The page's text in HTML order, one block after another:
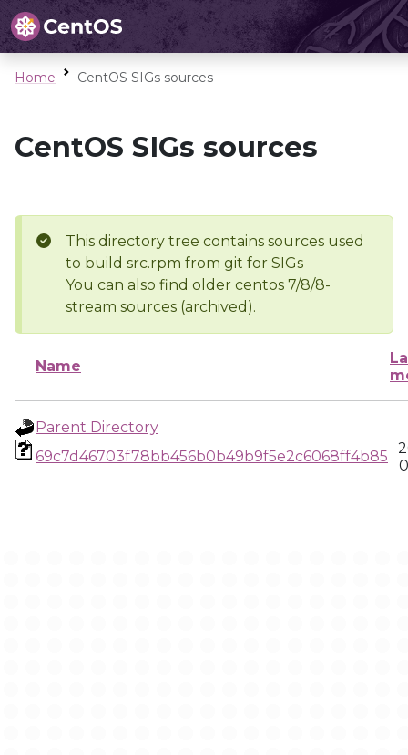
Home CentOS SIGs sources
CentOS SIGs sources
This directory tree contains sources used
to build src.rpm from git for SIGs
You can also find older centos 7/8/8-
stream sources (archived).
Name
Parent Directory
69c7d46703f78bb456b0b49b9f5e2c6068ff4b85